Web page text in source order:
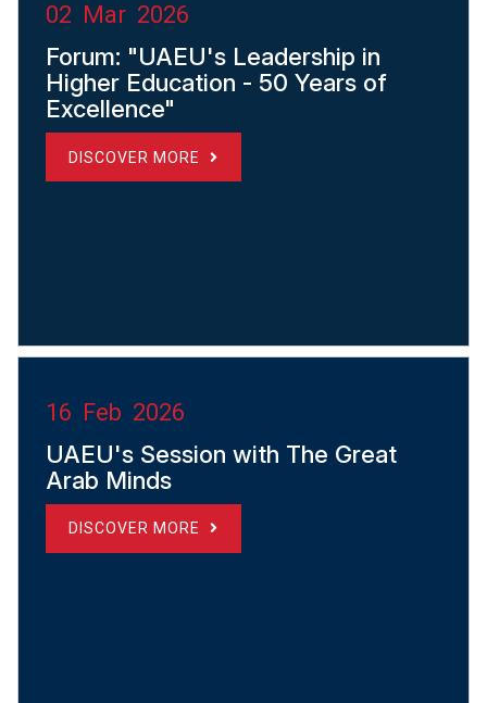
02 Mar 2026
Forum: "UAEU's Leadership in
Higher Education - 50 Years of
Excellence"
DISCOVER MORE
16 Feb 2026
UAEU's Session with The Great
Arab Minds
DISCOVER MORE